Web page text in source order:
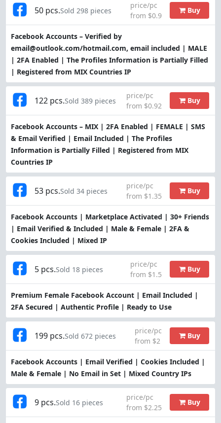
Facebook Accounts – Verified by
email@outlook.com/hotmail.com, email included | MALE
| 2FA Enabled | The Profiles Information is Partially Filled
| Registered from MIX Countries IP
50 pcs.Sold 298 pieces
price/pc
from $0.9
Buy
Facebook Accounts – MIX | 2FA Enabled | FEMALE | SMS
& Email Verified | Email Included | The Profiles
Information is Partially Filled | Registered from MIX
Countries IP
122 pcs.Sold 389 pieces
price/pc
from $0.92
Buy
Facebook Accounts | Marketplace Activated | 30+ Friends
| Email Verified & Included | Male & Female | 2FA &
Cookies Included | Mixed IP
53 pcs.Sold 34 pieces
price/pc
from $1.35
Buy
Premium Female Facebook Account | Email Included |
2FA Secured | Authentic Profile | Ready to Use
5 pcs.Sold 18 pieces
price/pc
from $1.5
Buy
Facebook Accounts | Email Verified | Cookies Included |
Male & Female | No Email in Set | Mixed Country IPs
199 pcs.Sold 672 pieces
price/pc
from $2
Buy
9 pcs.Sold 16 pieces
price/pc
from $2.25
Buy